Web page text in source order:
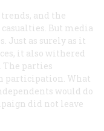
and the
But media
Just as surely as it
it also withered
The parties
participation. What
would do
did not leave